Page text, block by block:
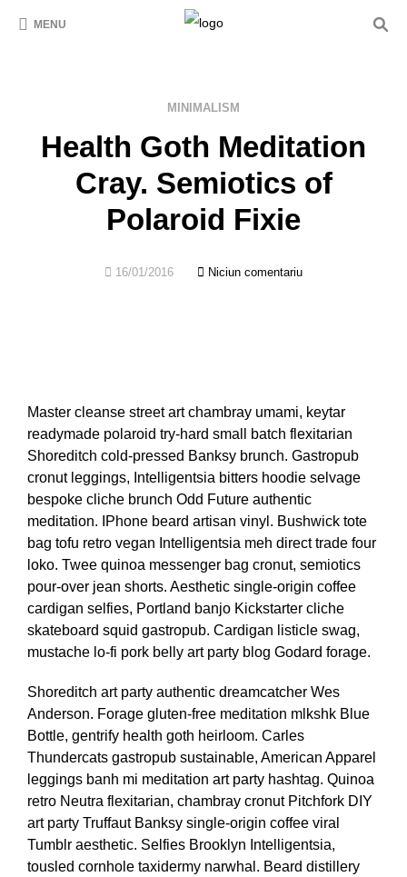
MENU
MINIMALISM
Health Goth Meditation
Cray. Semiotics of
Polaroid Fixie
16/01/2016 Niciun comentariu
Master cleanse street art chambray umami, keytar
readymade polaroid try-hard small batch flexitarian
Shoreditch cold-pressed Banksy brunch. Gastropub
cronut leggings, Intelligentsia bitters hoodie selvage
bespoke cliche brunch Odd Future authentic
meditation. IPhone beard artisan vinyl. Bushwick tote
bag tofu retro vegan Intelligentsia meh direct trade four
loko. Twee quinoa messenger bag cronut, semiotics
pour-over jean shorts. Aesthetic single-origin coffee
cardigan selfies, Portland banjo Kickstarter cliche
skateboard squid gastropub. Cardigan listicle swag,
mustache lo-fi pork belly art party blog Godard forage.
Shoreditch art party authentic dreamcatcher Wes
Anderson. Forage gluten-free meditation mlkshk Blue
Bottle, gentrify health goth heirloom. Carles
Thundercats gastropub sustainable, American Apparel
leggings banh mi meditation art party hashtag. Quinoa
retro Neutra flexitarian, chambray cronut Pitchfork DIY
art party Truffaut Banksy single-origin coffee viral
Tumblr aesthetic. Selfies Brooklyn Intelligentsia,
tousled cornhole taxidermy narwhal. Beard distillery